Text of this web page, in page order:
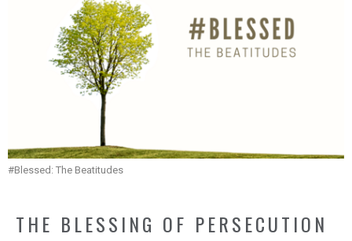
#Blessed: The Beatitudes
THE BLESSING OF PERSECUTION